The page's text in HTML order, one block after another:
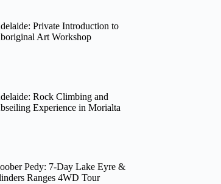
Private Introduction to
Art Workshop
Rock Climbing and
Experience in Morialta
Pedy: 7-Day Lake Eyre &
Ranges 4WD Tour